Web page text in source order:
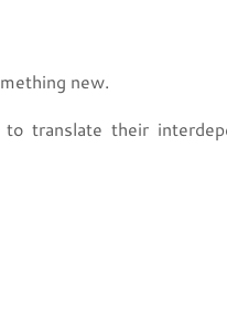
new.
translate their